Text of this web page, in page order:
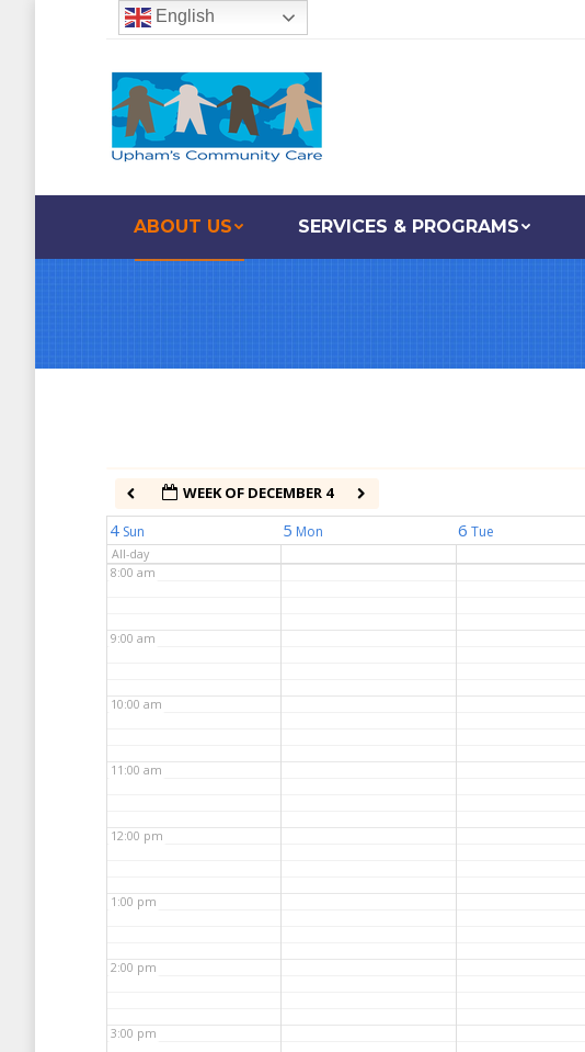
ABOUT US SERVICES & PROGRAMS
WEEK OF DECEMBER 4
4 Sun 5 Mon 6 Tue
All-day
1:00 am
8:00 am
9:00 am
10:00 am
11:00 am
12:00 pm
1:00 pm
2:00 pm
3:00 pm
English